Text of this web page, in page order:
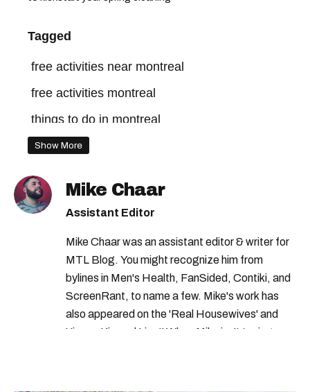
Tagged
free activities near montreal
free activities montreal
things to do in montreal
free things to do in montreal
montreal comedy show
free food montreal
free things to do
free things to do in montreal this month
Show More
Mike Chaar
Assistant Editor
Mike Chaar was an assistant editor & writer for
MTL Blog. You might recognize him from
bylines in Men's Health, FanSided, Contiki, and
ScreenRant, to name a few. Mike's work has
also appeared on the 'Real Housewives' and
'Jimmy Kimmel Live!' When Mike isn't typing